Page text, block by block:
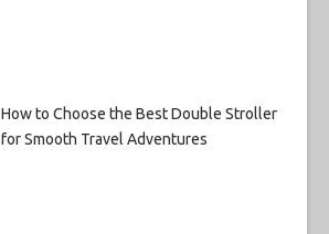
How to Choose the Best Double Stroller
for Smooth Travel Adventures